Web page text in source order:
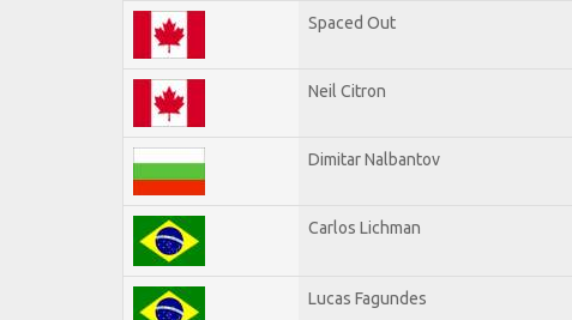
Spaced Out
Neil Citron
Dimitar Nalbantov
Carlos Lichman
Lucas Fagundes